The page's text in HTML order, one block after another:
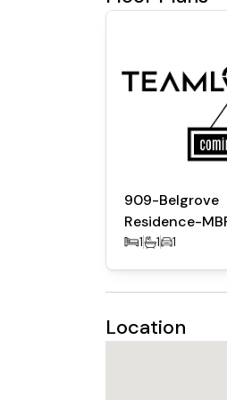
Luxury Amenities:
Clubhouse,
BBQ zones,
Location
15 mins to DIFC
Near Meydan
Direct access to
909-Belgrove
Residence-
1 1 1
Location